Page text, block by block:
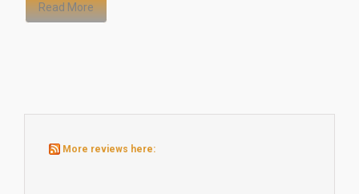
Read More
More reviews here: